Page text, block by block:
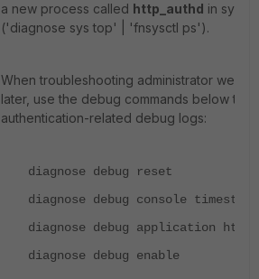
a new process called http_authd in
('diagnose sys top' | 'fnsysctl ps').
When troubleshooting administrator web
later, use the debug commands below to
authentication-related debug logs:
diagnose debug reset
diagnose debug console
diagnose debug application
diagnose debug enable